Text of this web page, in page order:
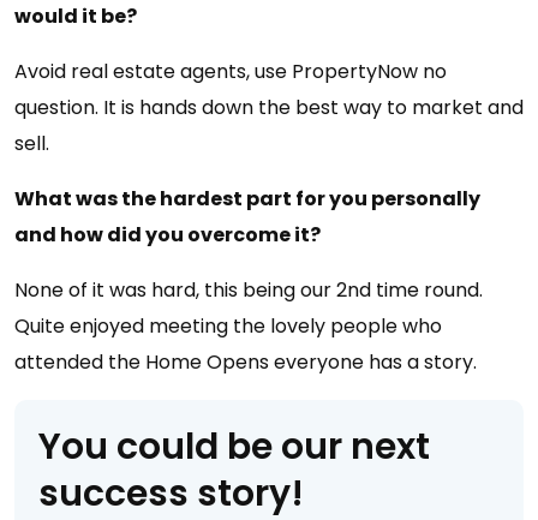
would it be?
Avoid real estate agents, use PropertyNow no
question. It is hands down the best way to market and
sell.
What was the hardest part for you personally
and how did you overcome it?
None of it was hard, this being our 2nd time round.
Quite enjoyed meeting the lovely people who
attended the Home Opens everyone has a story.
You could be our next
success story!